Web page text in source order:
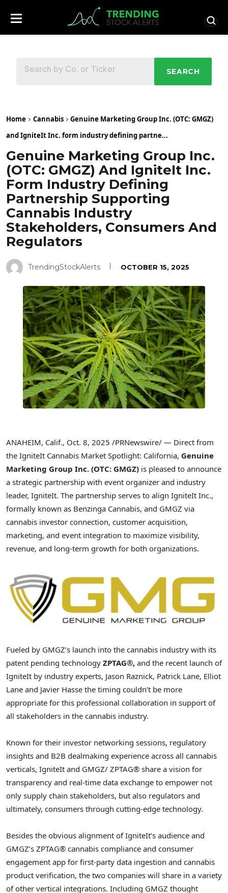
SEARCH
Home Cannabis
Genuine Marketing Group Inc. (OTC: GMGZ)
and IgniteIt Inc. form industry defining partne...
Genuine Marketing Group Inc.
(OTC: GMGZ) And IgniteIt Inc.
Form Industry Defining
Partnership Supporting
Cannabis Industry
Stakeholders, Consumers And
Regulators
TrendingStockAlerts OCTOBER 15, 2025
ANAHEIM, Calif., Oct. 8, 2025 /PRNewswire/ — Direct from
the IgniteIt Cannabis Market Spotlight: California, Genuine
Marketing Group Inc. (OTC: GMGZ) is pleased to announce
a strategic partnership with event organizer and industry
leader, IgniteIt. The partnership serves to align IgniteIt Inc.,
formally known as Benzinga Cannabis, and GMGZ via
cannabis investor connection, customer acquisition,
marketing, and event integration to maximize visibility,
revenue, and long-term growth for both organizations.
Fueled by GMGZ’s launch into the cannabis industry with its
patent pending technology ZPTAG®, and the recent launch of
IgniteIt by industry experts, Jason Raznick, Patrick Lane, Elliot
Lane and Javier Hasse the timing couldn’t be more
appropriate for this professional collaboration in support of
all stakeholders in the cannabis industry.
Known for their investor networking sessions, regulatory
insights and B2B dealmaking experience across all cannabis
verticals, IgniteIt and GMGZ/ ZPTAG® share a vision for
transparency and real-time data exchange to empower not
only supply chain stakeholders, but also regulators and
ultimately, consumers through cutting-edge technology.
Besides the obvious alignment of IgniteIt’s audience and
GMGZ’s ZPTAG® cannabis compliance and consumer
engagement app for first-party data ingestion and cannabis
product verification, the two companies will share in a variety
of other vertical integrations. Including GMGZ thought